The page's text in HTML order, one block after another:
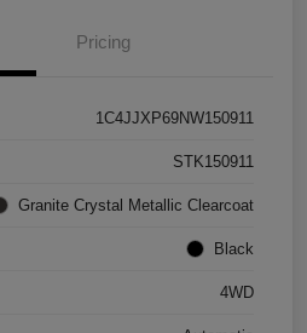
Pricing
1C4JJXP69NW150911
STK150911
Granite Crystal Metallic Clearcoat
Black
4WD